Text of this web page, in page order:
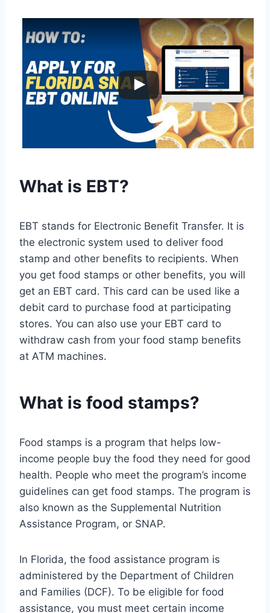
What is EBT?
EBT stands for Electronic Benefit Transfer. It is
the electronic system used to deliver food
stamp and other benefits to recipients. When
you get food stamps or other benefits, you will
get an EBT card. This card can be used like a
debit card to purchase food at participating
stores. You can also use your EBT card to
withdraw cash from your food stamp benefits
at ATM machines.
What is food stamps?
Food stamps is a program that helps low-
income people buy the food they need for good
health. People who meet the program’s income
guidelines can get food stamps. The program is
also known as the Supplemental Nutrition
Assistance Program, or SNAP.
In Florida, the food assistance program is
administered by the Department of Children
and Families (DCF). To be eligible for food
assistance, you must meet certain income